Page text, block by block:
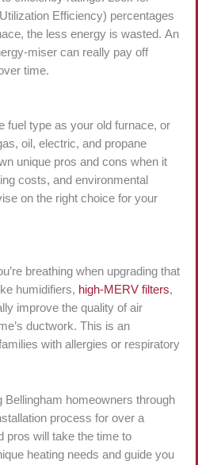
Efficiency) percentages
the less energy is wasted. An
miser can really pay off
time.
fuel type as your old furnace, or
oil, electric, and propane
unique pros and cons when it
costs, and environmental
on the right choice for your
breathing when upgrading that
humidifiers, high-MERV filters,
improve the quality of air
ductwork. This is an
with allergies or respiratory
Bellingham homeowners through
process for over a
pros will take the time to
heating needs and guide you